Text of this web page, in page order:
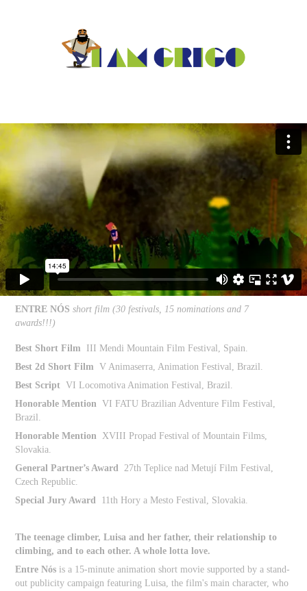
ENTRE NÓSshort film (30 festivals, 15 nominations and 7
awards!!!)
Best Short Film III Mendi Mountain Film Festival, Spain.
Best 2d Short Film V Animaserra, Animation Festival, Brazil.
Best Script VI Locomotiva Animation Festival, Brazil.
Honorable Mention VI FATU Brazilian Adventure Film Festival,
Brazil.
Honorable Mention XVIII Propad Festival of Mountain Films,
Slovakia.
General Partner’s Award 27th Teplice nad Metují Film Festival,
Czech Republic.
Special Jury Award 11th Hory a Mesto Festival, Slovakia.
The teenage climber, Luisa and her father, their relationship to
climbing, and to each other. A whole lotta love.
Entre Nós is a 15-minute animation short movie supported by a stand-
out publicity campaign featuring Luisa, the film's main character, who